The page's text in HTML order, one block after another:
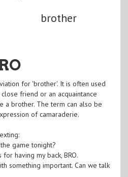
brother
for 'brother'. It is often used
friend or an acquaintance
a brother. The term can also be
of camaraderie.
game tonight?
having my back, BRO.
something important. Can we talk